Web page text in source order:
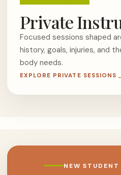
Private
Focused sessions shaped
history, goals, injuries, and
body needs.
EXPLORE PRIVATE SESSIONS
NEW